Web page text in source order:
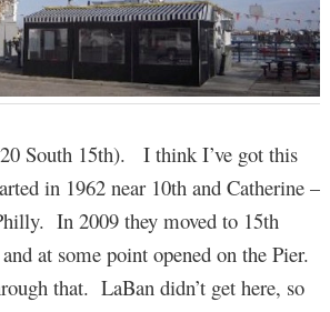
South 15th). I think I’ve got this
in 1962 near 10th and Catherine –
In 2009 they moved to 15th
at some point opened on the Pier.
that. LaBan didn’t get here, so